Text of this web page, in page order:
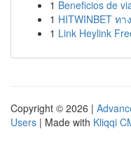
1 Beneficios de
1 HITWINBET ท
1 Link Heylink
Copyright © 2026 |
Users | Made with Kliqqi